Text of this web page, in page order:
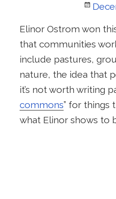
Elinor Ostrom won
that communities
include pastures,
nature, the idea that
it’s not worth writing
commons” for things
what Elinor shows to